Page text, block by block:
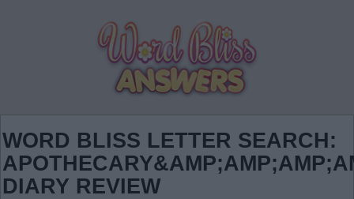
WORD BLISS LETTER SEARCH:
DIARY REVIEW